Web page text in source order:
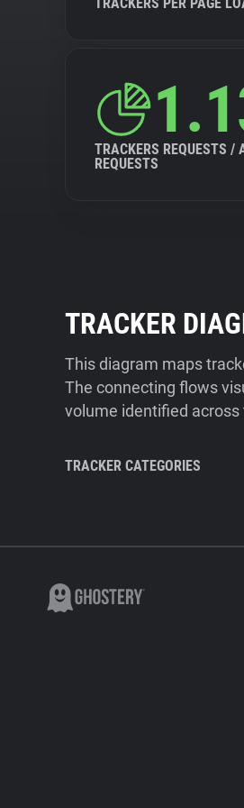
TRACKERS REQUESTS /
REQUESTS
TRACKER
This diagram maps
The connecting flows
volume identified across
TRACKER CATEGORIES